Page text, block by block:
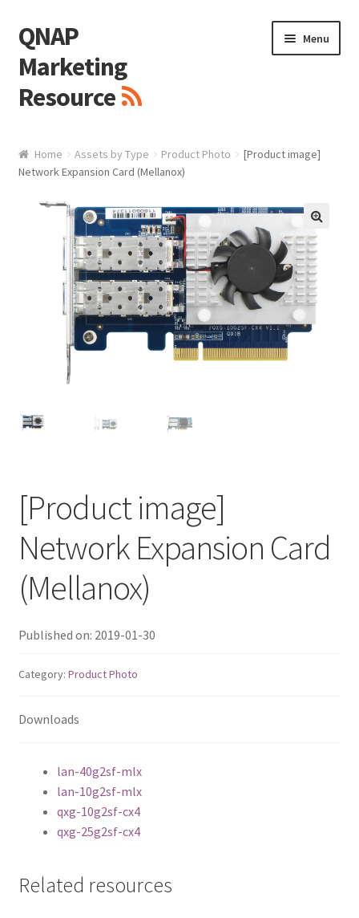
Skip
to
navigation
Skip
to
content
QNAP
Marketing
Resource
Menu
Logo
White Paper / Guide
Presentation Slide
Presentation Templates
QNAP Video
QNAP Visual
QNAP Visio Stencils
Enterprise NAS
QAI-h1290FX
TVS-hx77AX Series
TVS-AIh1688ATX
TDS-h2489FU R2
ES1686dc R2
TS-h1277AFX
TS-hx77AFU
Home Assets by Type Product Photo
[Product image]
Network Expansion Card (Mellanox)
🔍
[Product image]
Network Expansion Card
(Mellanox)
Published on: 2019-01-30
Category: Product Photo
Downloads
lan-40g2sf-mlx
lan-10g2sf-mlx
qxg-10g2sf-cx4
qxg-25g2sf-cx4
Related resources